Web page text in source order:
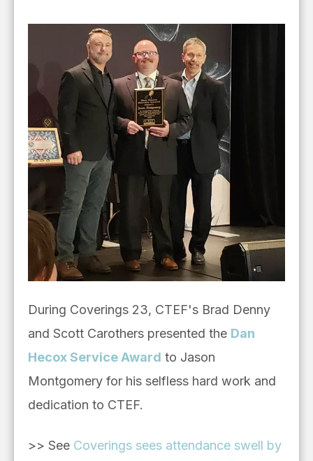
During Coverings 23, CTEF's Brad Denny
and Scott Carothers presented the Dan
Hecox Service Award to Jason
Montgomery for his selfless hard work and
dedication to CTEF.
>> See Coverings sees attendance swell by